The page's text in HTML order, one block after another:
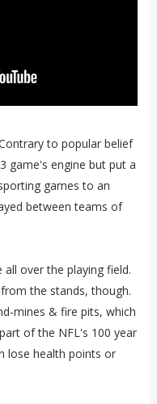
to popular belief
game's engine but put a
games to an
between teams of
over the playing field.
the stands, though.
mines & fire pits, which
of the NFL's 100 year
lose health points or